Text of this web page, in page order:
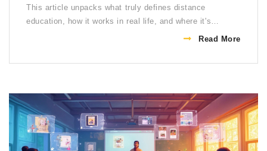
This article unpacks what truly defines distance
education, how it works in real life, and where it's
heading. You'll get practical tips for getting the most out
No fluff, just clear facts and advice to help you navigate
Read More